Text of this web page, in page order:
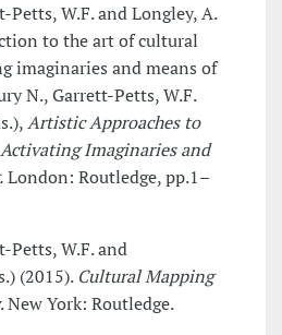
Petts, W.F. and Longley, A.
to the art of cultural
imaginaries and means of
N., Garrett-Petts, W.F.
Artistic Approaches to
Imaginaries and
London: Routledge, pp.1–
Petts, W.F. and
(2015). Cultural Mapping
. New York: Routledge.